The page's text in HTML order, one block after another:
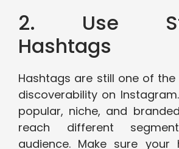
2. Use
Hashtags
Hashtags are still one of
discoverability on
popular, niche, and
reach different
audience. Make sure your